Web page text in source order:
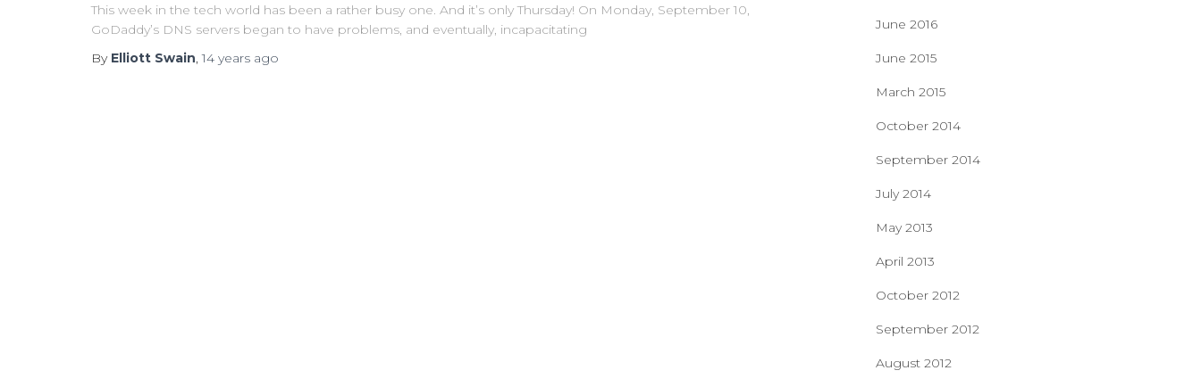
This week in the tech world has been a rather busy one. And it’s only Thursday! On Monday, September 10,
GoDaddy’s DNS servers began to have problems, and eventually, incapacitating
By Elliott Swain,14 years ago
June 2016
June 2015
March 2015
October 2014
September 2014
July 2014
May 2013
April 2013
October 2012
September 2012
August 2012